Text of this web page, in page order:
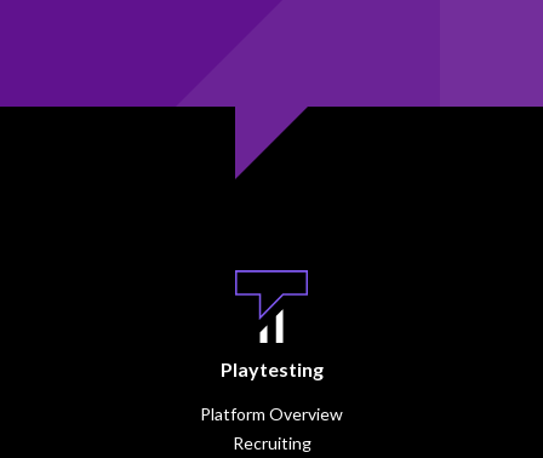
Playtesting
Platform Overview
Recruiting